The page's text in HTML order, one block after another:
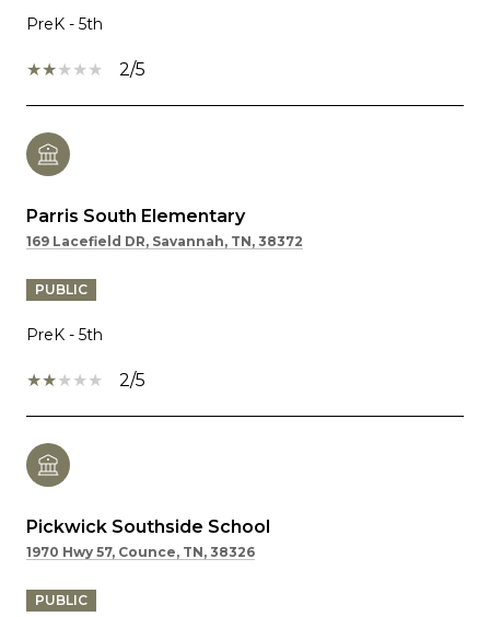
PreK - 5th
2/5
Parris South Elementary
169 Lacefield DR, Savannah, TN, 38372
PUBLIC
PreK - 5th
2/5
Pickwick Southside School
1970 Hwy 57, Counce, TN, 38326
PUBLIC